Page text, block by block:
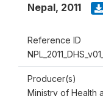
Nepal, 2011
Reference ID
Producer(s)
Ministry of Health